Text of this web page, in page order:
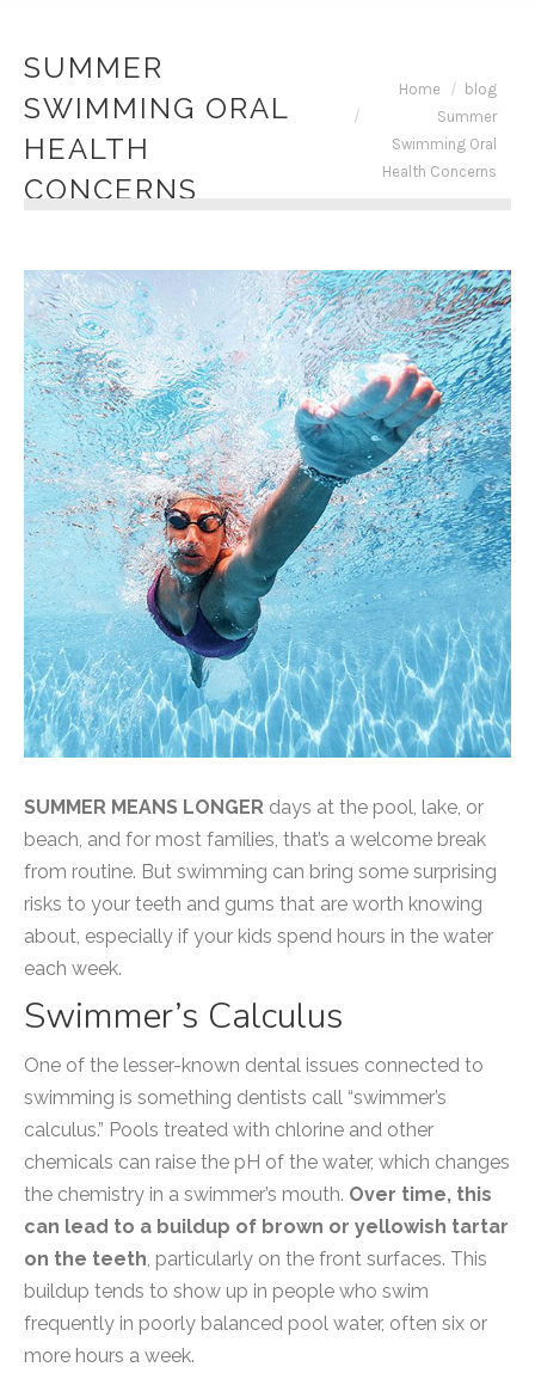
SUMMER
SWIMMING ORAL
HEALTH
CONCERNS
You are here:
Home
blog
Summer
Swimming Oral
Health Concerns
SUMMER MEANS LONGER days at the pool, lake, or
beach, and for most families, that’s a welcome break
from routine. But swimming can bring some surprising
risks to your teeth and gums that are worth knowing
about, especially if your kids spend hours in the water
each week.
Swimmer’s Calculus
One of the lesser-known dental issues connected to
swimming is something dentists call “swimmer’s
calculus.” Pools treated with chlorine and other
chemicals can raise the pH of the water, which changes
the chemistry in a swimmer’s mouth. Over time, this
can lead to a buildup of brown or yellowish tartar
on the teeth, particularly on the front surfaces. This
buildup tends to show up in people who swim
frequently in poorly balanced pool water, often six or
more hours a week.